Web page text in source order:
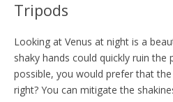
Tripods
Looking at Venus at night is a
shaky hands could quickly ruin the
possible, you would prefer that
right? You can mitigate the